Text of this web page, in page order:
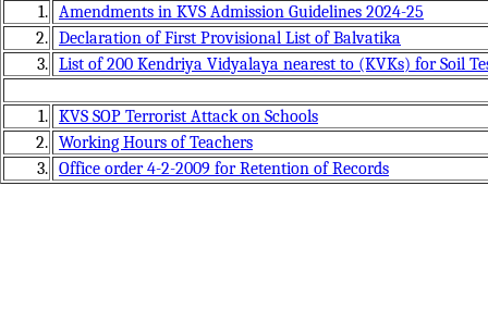
1. Amendments in KVS Admission Guidelines 2024-25
2. Declaration of First Provisional List of Balvatika
3. List of 200 Kendriya Vidyalaya nearest to (KVKs) for Soil
1. KVS SOP Terrorist Attack on Schools
2. Working Hours of Teachers
3. Office order 4-2-2009 for Retention of Records